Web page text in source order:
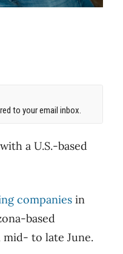
to your email inbox.
a U.S.-based
companies in
based
to late June.